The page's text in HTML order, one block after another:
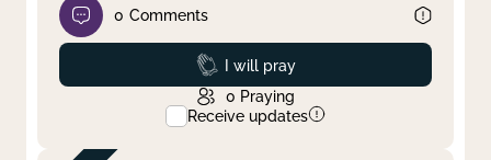
0 Comments
Prayed
I will pray
0 Praying
Receive updates